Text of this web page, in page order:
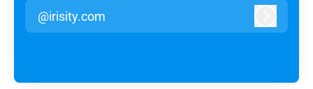
@irisity.com